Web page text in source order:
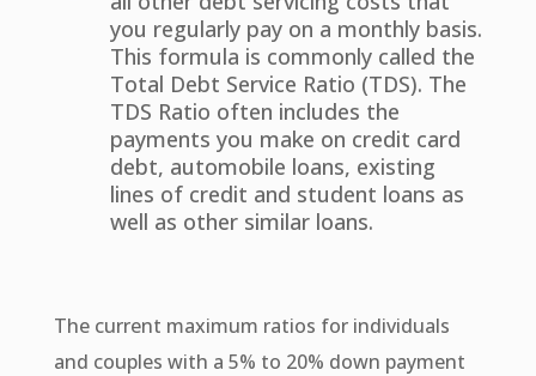
you regularly pay on a monthly basis.
This formula is commonly called the
Total Debt Service Ratio (TDS). The
TDS Ratio often includes the
payments you make on credit card
debt, automobile loans, existing
lines of credit and student loans as
well as other similar loans.
The current maximum ratios for individuals
and couples with a 5% to 20% down payment